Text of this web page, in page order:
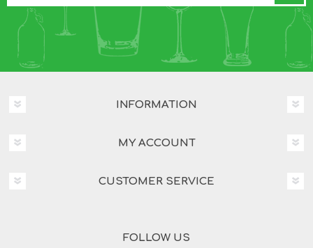
INFORMATION
MY ACCOUNT
CUSTOMER SERVICE
FOLLOW US